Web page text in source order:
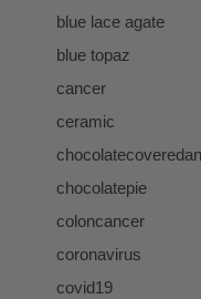
blue lace agate
blue topaz
cancer
ceramic
chocolatepie
coloncancer
coronavirus
covid19